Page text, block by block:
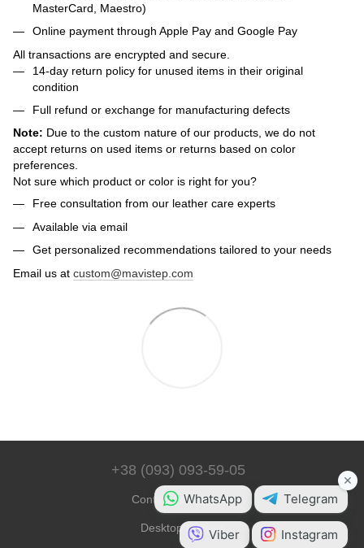
MasterCard, Maestro)
Online payment through Apple Pay and Google Pay
All transactions are encrypted and secure.
14-day return policy for unused items in their original
condition
Full refund or exchange for manufacturing defects
Note: Due to the custom nature of our products, we do not
accept returns on used items or returns based on color
preferences.
Not sure which product or color is right for you?
Free consultation from our leather care experts
Available via email
Get personalized recommendations tailored to your needs
Email us at custom@mavistep.com
+38 (093) 093-59-05
Contact Information
Desktop Version